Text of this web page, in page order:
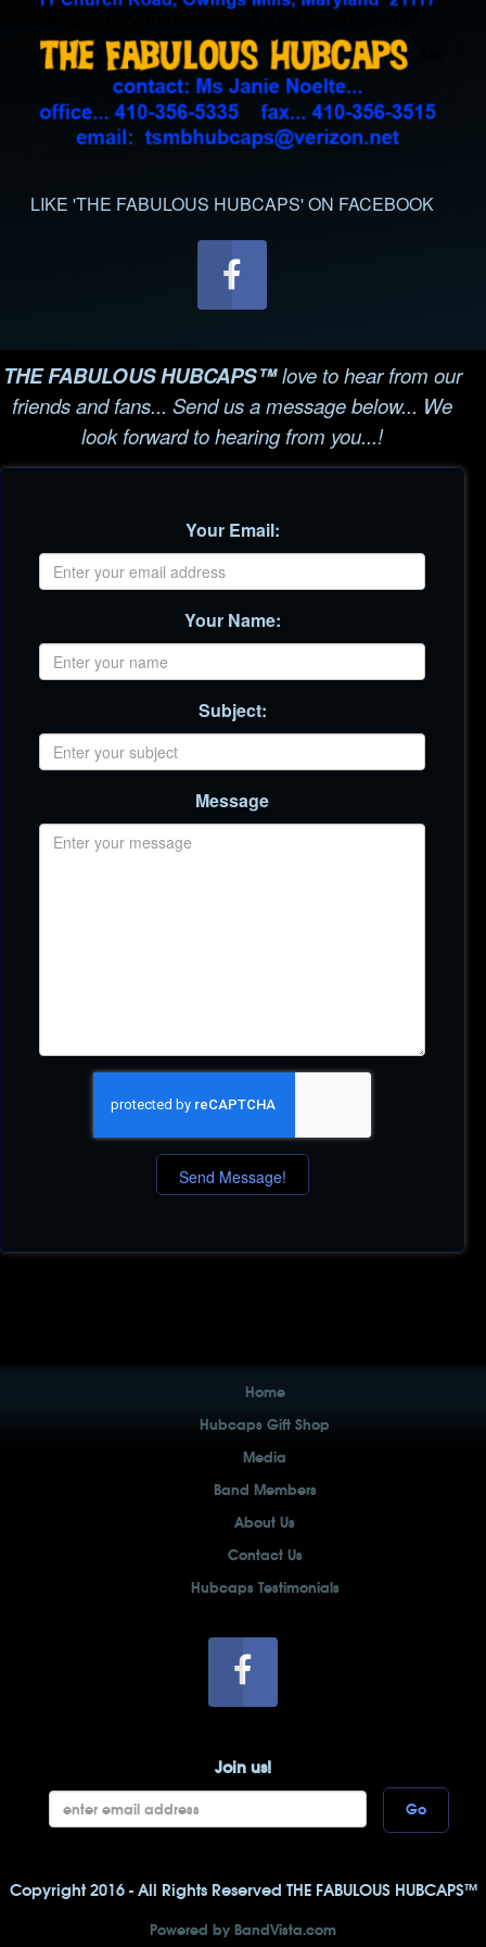
LIKE 'THE FABULOUS HUBCAPS' ON FACEBOOK
THE FABULOUS HUBCAPS™love to hear from our
friends and fans... Send us a message below... We
look forward to hearing from you...!
Your Email:
Your Name:
Subject:
Message
Home
Hubcaps Gift Shop
Media
Band Members
About Us
Contact Us
Hubcaps Testimonials
Join us!
Go
Copyright 2016 - All Rights Reserved THE FABULOUS HUBCAPS™
Powered by BandVista.com